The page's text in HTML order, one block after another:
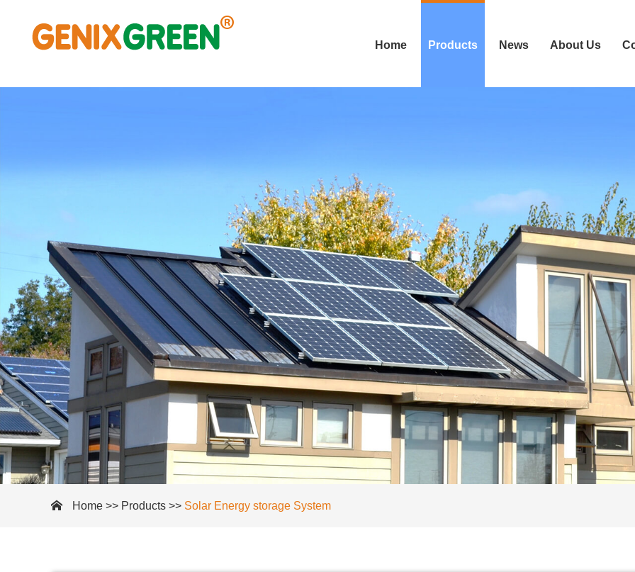
Home Products News About Us
Home >> Products >> Solar Energy storage System